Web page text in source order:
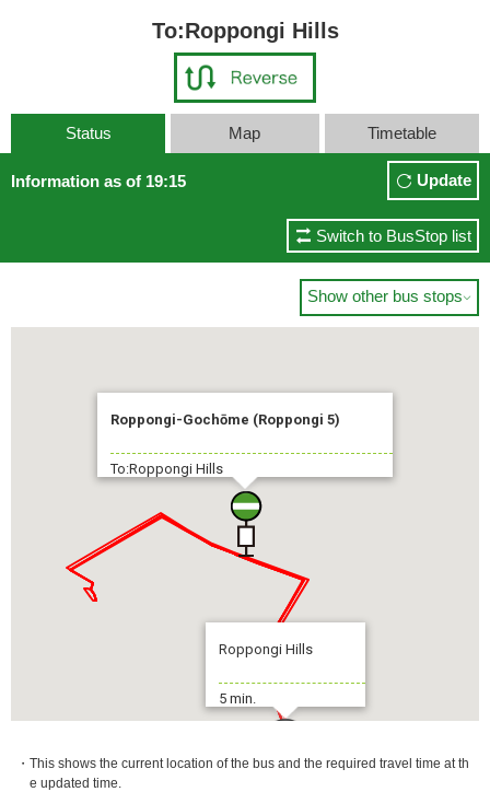
To:Roppongi Hills
Status Map Timetable
Information as of 19:15 Update
Switch to BusStop list
Show other bus stops
Roppongi-Gochōme (Roppongi 5)
To:Roppongi Hills
Roppongi Hills
5 min.
・This shows the current location of the bus and the required travel time at th
e updated time.